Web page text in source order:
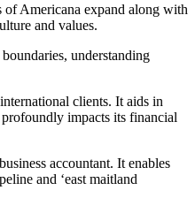
of Americana expand along with
and values.
understanding
clients. It aids in
impacts its financial
accountant. It enables
and ‘east maitland